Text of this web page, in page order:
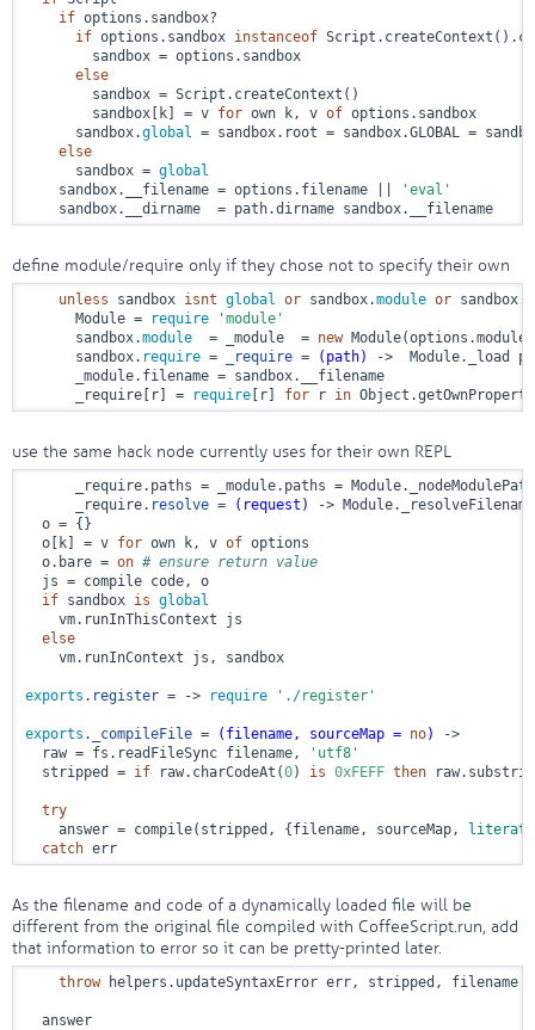
if options.sandbox?
if options.sandbox instanceof
        sandbox = options.sandbox
else
        sandbox = Script.createContext()
        sandbox[k] = v
for own k, v of options.sandbox
      sandbox.
global = sandbox.root = sandbox.GLOBAL =
else
      sandbox =
global
    sandbox.__filename = options.filename ||
'eval'
    sandbox.__dirname  = path.dirname sandbox.__filename
define module/require only if they chose not to specify their own
unless sandbox isnt global or sandbox.module or sandbox.
      Module =
require
'module'
      sandbox.
module
  = _module  =
new
      sandbox.
require = _require = (path) ->
Module._load
      _module.filename = sandbox.__filename
      _require[r] =
require [r] for r in
use the same hack node currently uses for their own REPL
_require.paths = _module.paths =
      _require.
resolve = (request) ->
  o = {}
  o[k] = v
for own k, v of options
  o.bare =
on # ensure return value
  js = compile code, o
if sandbox is global
    vm.runInThisContext js
else
    vm.runInContext js, sandbox
exports . register = -> require './register'
exports . _compileFile = (filename, sourceMap = no)
->
  raw = fs.readFileSync filename,
'utf8'
  stripped =
if raw.charCodeAt(0) is 0xFEFF then
try
    answer = compile(stripped, {filename, sourceMap,
literate
catch err
As the filename and code of a dynamically loaded file will be
different from the original file compiled with CoffeeScript.run, add
that information to error so it can be pretty-printed later.
throw helpers.updateSyntaxError err, stripped, filename
  answer